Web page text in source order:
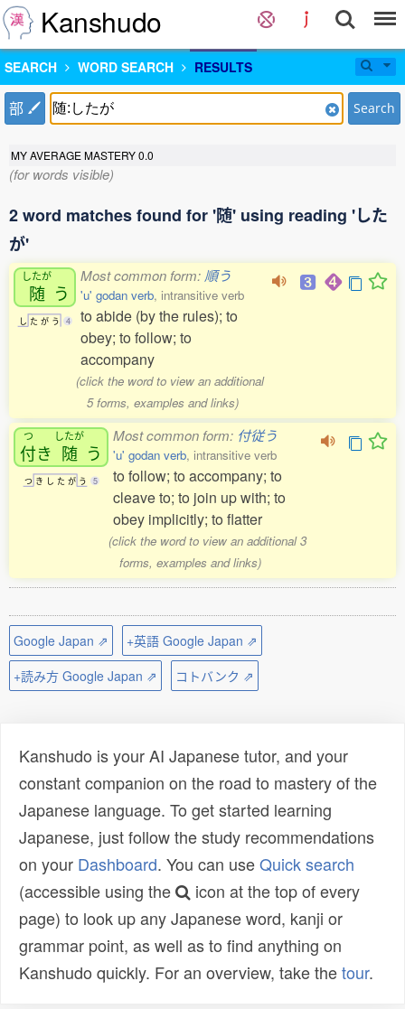
Kanshudo
SEARCH WORD SEARCH RESULTS
部 Search
MY AVERAGE MASTERY0.0
(for words visible)
2 word matches found for '随' using reading 'した
が'
したが
随 う
し た が う 4
Most common form: 順う
'u' godan verb, intransitive verb
to abide (by the rules); to
obey; to follow; to
accompany
(click the word to view an additional
5 forms, examples and links)
つ
付き
したが
随 う
つ き し た が う 5
Most common form: 付従う
'u' godan verb, intransitive verb
to follow; to accompany; to
cleave to; to join up with; to
obey implicitly; to flatter
(click the word to view an additional 3
forms, examples and links)
Google Japan ⇗
+英語 Google Japan ⇗
+読み方 Google Japan ⇗
コトバンク ⇗
Kanshudo is your AI Japanese tutor, and your
constant companion on the road to mastery of the
Japanese language. To get started learning
Japanese, just follow the study recommendations
on your Dashboard. You can useQuick search
(accessible using the
icon at the top of every
page) to look up any Japanese word, kanji or
grammar point, as well as to find anything on
Kanshudo quickly. For an overview, take thetour.